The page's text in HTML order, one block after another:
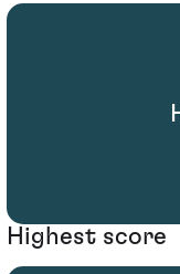
Highest score